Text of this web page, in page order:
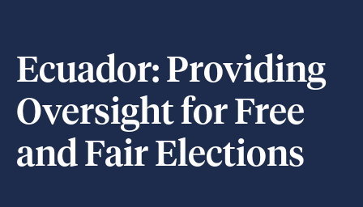
Ecuador: Providing
Oversight for Free
and Fair Elections